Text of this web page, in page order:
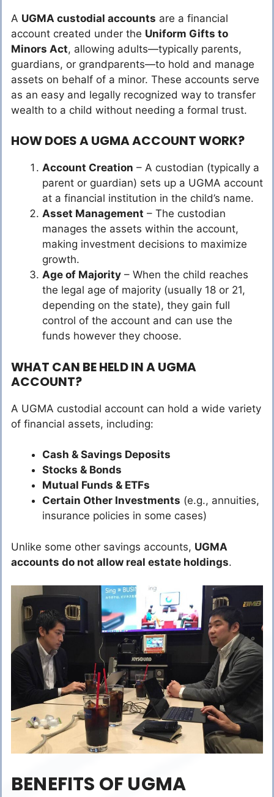
A UGMA custodial accounts are a financial
account created under the Uniform Gifts to
Minors Act, allowing adults—typically parents,
guardians, or grandparents—to hold and manage
assets on behalf of a minor. These accounts serve
as an easy and legally recognized way to transfer
wealth to a child without needing a formal trust.
HOW DOES A UGMA ACCOUNT WORK?
Account Creation – A custodian (typically a
parent or guardian) sets up a UGMA account
at a financial institution in the child’s name.
Asset Management – The custodian
manages the assets within the account,
making investment decisions to maximize
growth.
Age of Majority – When the child reaches
the legal age of majority (usually 18 or 21,
depending on the state), they gain full
control of the account and can use the
funds however they choose.
WHAT CAN BE HELD IN A UGMA
ACCOUNT?
A UGMA custodial account can hold a wide variety
of financial assets, including:
Cash & Savings Deposits
Stocks & Bonds
Mutual Funds & ETFs
Certain Other Investments (e.g., annuities,
insurance policies in some cases)
Unlike some other savings accounts, UGMA
accounts do not allow real estate holdings.
BENEFITS OF UGMA